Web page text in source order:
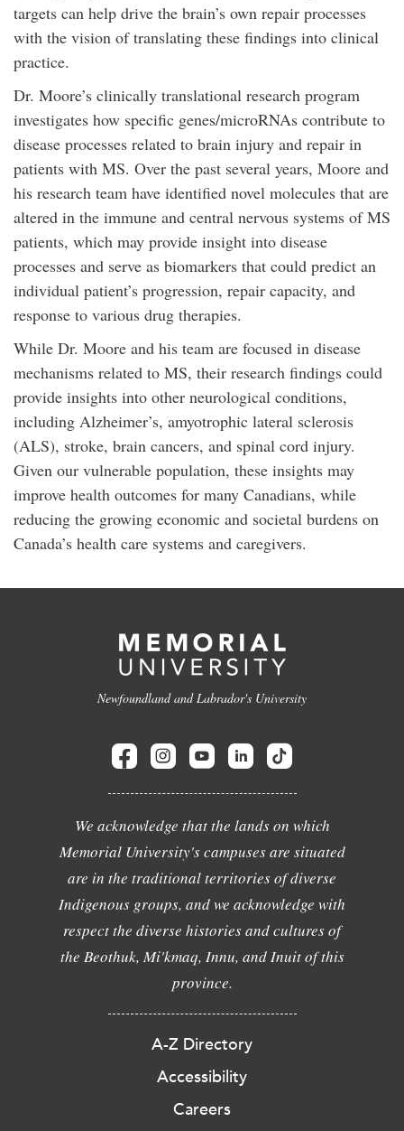
targets can help drive the brain’s own repair processes
with the vision of translating these findings into clinical
practice.
Dr. Moore’s clinically translational research program
investigates how specific genes/microRNAs contribute to
disease processes related to brain injury and repair in
patients with MS. Over the past several years, Moore and
his research team have identified novel molecules that are
altered in the immune and central nervous systems of MS
patients, which may provide insight into disease
processes and serve as biomarkers that could predict an
individual patient’s progression, repair capacity, and
response to various drug therapies.
While Dr. Moore and his team are focused in disease
mechanisms related to MS, their research findings could
provide insights into other neurological conditions,
including Alzheimer’s, amyotrophic lateral sclerosis
(ALS), stroke, brain cancers, and spinal cord injury.
Given our vulnerable population, these insights may
improve health outcomes for many Canadians, while
reducing the growing economic and societal burdens on
Canada’s health care systems and caregivers.
Newfoundland and Labrador's University
We acknowledge that the lands on which
Memorial University's campuses are situated
are in the traditional territories of diverse
Indigenous groups, and we acknowledge with
respect the diverse histories and cultures of
the Beothuk, Mi'kmaq, Innu, and Inuit of this
province.
A-Z Directory
Accessibility
Careers